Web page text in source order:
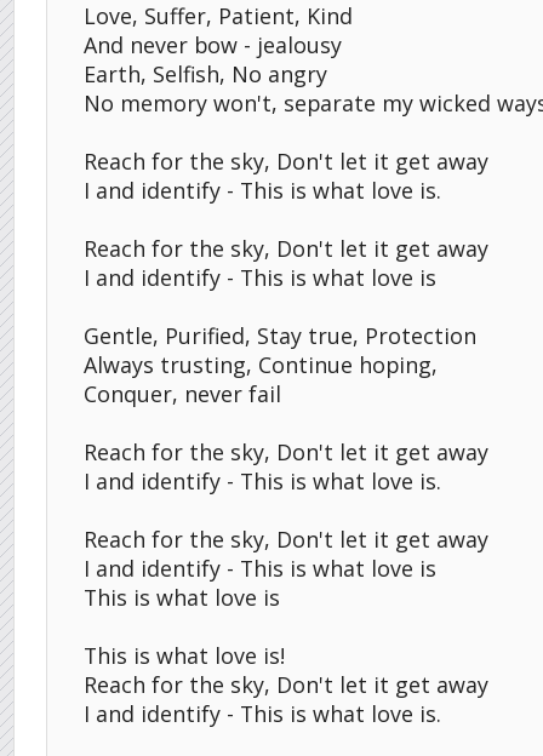
Love, Suffer, Patient, Kind
And never bow - jealousy
Earth, Selfish, No angry
No memory won't, separate my wicked
Reach for the sky, Don't let it get away
I and identify - This is what love is.
Reach for the sky, Don't let it get away
I and identify - This is what love is
Gentle, Purified, Stay true, Protection
Always trusting, Continue hoping,
Conquer, never fail
Reach for the sky, Don't let it get away
I and identify - This is what love is.
Reach for the sky, Don't let it get away
I and identify - This is what love is
This is what love is
This is what love is!
Reach for the sky, Don't let it get away
I and identify - This is what love is.